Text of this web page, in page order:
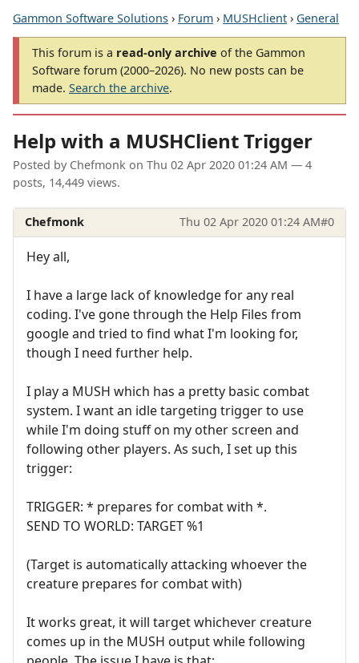
Gammon Software Solutions › Forum › MUSHclient › General
This forum is a read-only archive of the Gammon
Software forum (2000–2026). No new posts can be
made. Search the archive.
Help with a MUSHClient Trigger
Posted by Chefmonk on Thu 02 Apr 2020 01:24 AM — 4
posts, 14,449 views.
Chefmonk Thu 02 Apr 2020 01:24 AM#0
Hey all,
I have a large lack of knowledge for any real
coding. I've gone through the Help Files from
google and tried to find what I'm looking for,
though I need further help.
I play a MUSH which has a pretty basic combat
system. I want an idle targeting trigger to use
while I'm doing stuff on my other screen and
following other players. As such, I set up this
trigger:
TRIGGER: * prepares for combat with *.
SEND TO WORLD: TARGET %1
(Target is automatically attacking whoever the
creature prepares for combat with)
It works great, it will target whichever creature
comes up in the MUSH output while following